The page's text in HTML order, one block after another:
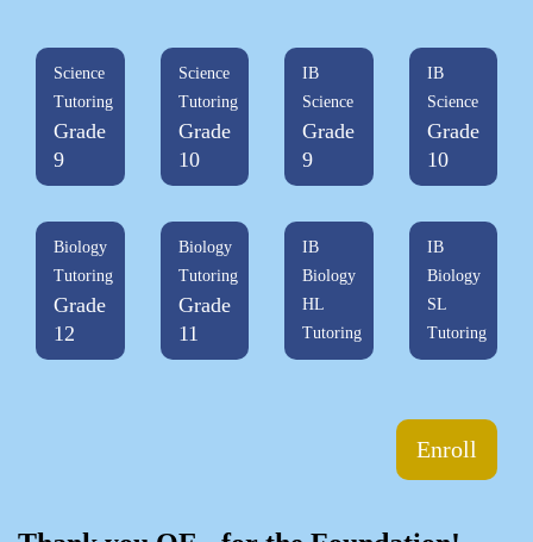
Science
Tutoring
Grade
9
Science
Tutoring
Grade
10
IB
Science
Grade
9
IB
Science
Grade
10
Biology
Tutoring
Grade
12
Biology
Tutoring
Grade
11
IB
Biology
HL
Tutoring
IB
Biology
SL
Tutoring
Enroll